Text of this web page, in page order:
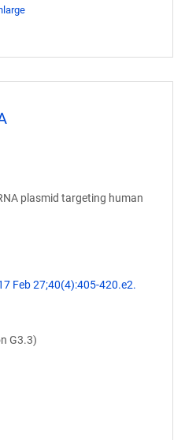
plasmid targeting human
Feb 27;40(4):405-420.e2.
G3.3)